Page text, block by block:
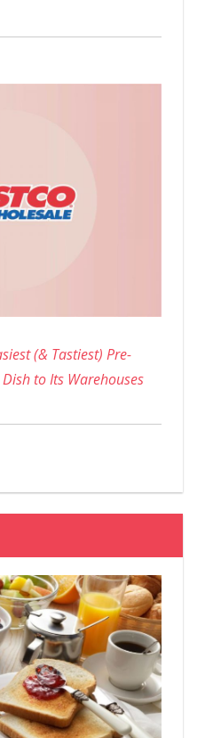
(& Tastiest) Pre-
to Its Warehouses